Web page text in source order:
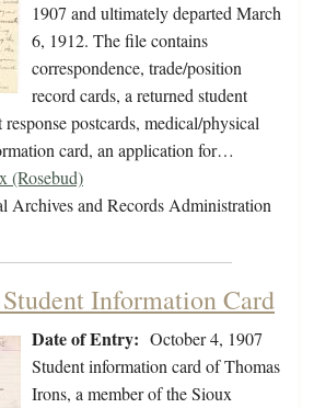
1907 and ultimately departed March
6, 1912. The file contains
correspondence, trade/position
record cards, a returned student
postcards, medical/physical
card, an application for…
(Rosebud)
Archives and Records Administration
Information Card
Date of Entry: October 4, 1907
Student information card of Thomas
Irons, a member of the Sioux